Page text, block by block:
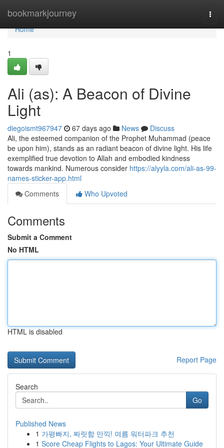
bookmarkjourney
Home
Home
1
Ali (as): A Beacon of Divine
Light
diegoismt967947 67 days ago News
Discuss
Ali, the esteemed companion of the Prophet Muhammad (peace
be upon him), stands as an radiant beacon of divine light. His life
exemplified true devotion to Allah and embodied kindness
towards mankind. Numerous consider https://alyyla.com/ali-as-99-
names-sticker-app.html
Comments
Who Upvoted
Comments
Submit a Comment
No HTML
HTML is disabled
Report Page
Search
Go
Published News
1 가평빠지, 짜릿함 만끽! 여름 워터파크 추천
1 Score Cheap Flights to Lagos: Your Ultimate Guide